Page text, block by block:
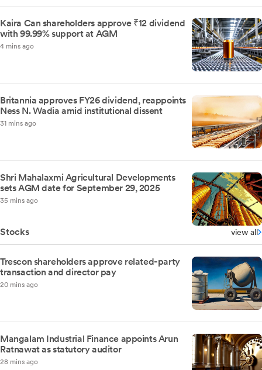
Kaira Can shareholders approve ₹12 dividend
with 99.99% support at AGM
4 mins ago
Britannia approves FY26 dividend, reappoints
Ness N. Wadia amid institutional dissent
31 mins ago
Shri Mahalaxmi Agricultural Developments
sets AGM date for September 29, 2025
35 mins ago
Stocks view all
Trescon shareholders approve related-party
transaction and director pay
20 mins ago
Mangalam Industrial Finance appoints Arun
Ratnawat as statutory auditor
28 mins ago